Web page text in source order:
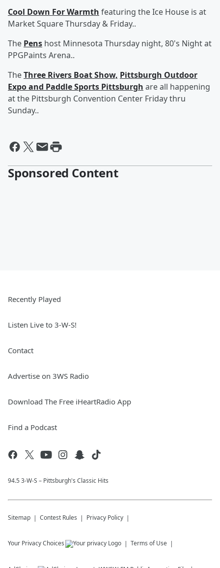
Cool Down For Warmth featuring the Ice House is at
Market Square Thursday & Friday..
The Pens host Minnesota Thursday night, 80's Night at
PPGPaints Arena..
TheThree Rivers Boat Show, Pittsburgh Outdoor
Expo and Paddle Sports Pittsburgh are all happening
at the Pittsburgh Convention Center Friday thru
Sunday..
Sponsored Content
Recently Played
Listen Live to 3-W-S!
Contact
Advertise on 3WS Radio
Download The Free iHeartRadio App
Find a Podcast
94.5 3-W-S – Pittsburgh's Classic Hits
Sitemap Contest Rules Privacy Policy
Your Privacy Choices Terms of Use